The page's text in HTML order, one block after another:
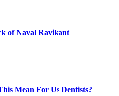
of Naval Ravikant
Mean For Us Dentists?